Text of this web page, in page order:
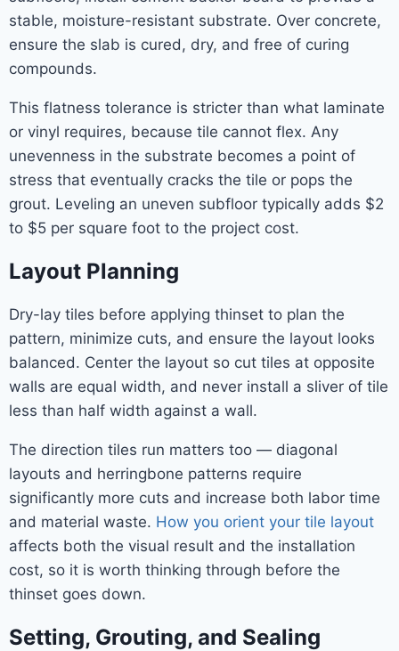
stable, moisture-resistant substrate. Over concrete,
ensure the slab is cured, dry, and free of curing
compounds.
This flatness tolerance is stricter than what laminate
or vinyl requires, because tile cannot flex. Any
unevenness in the substrate becomes a point of
stress that eventually cracks the tile or pops the
grout. Leveling an uneven subfloor typically adds $2
to $5 per square foot to the project cost.
Layout Planning
Dry-lay tiles before applying thinset to plan the
pattern, minimize cuts, and ensure the layout looks
balanced. Center the layout so cut tiles at opposite
walls are equal width, and never install a sliver of tile
less than half width against a wall.
The direction tiles run matters too — diagonal
layouts and herringbone patterns require
significantly more cuts and increase both labor time
and material waste. How you orient your tile layout
affects both the visual result and the installation
cost, so it is worth thinking through before the
thinset goes down.
Setting, Grouting, and Sealing